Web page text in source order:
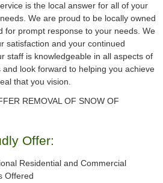
is the local answer for all of your
We are proud to be locally owned
for prompt response to your needs. We
satisfaction and your continued
staff is knowledgeable in all aspects of
and look forward to helping you achieve
that you vision.
REMOVAL OF SNOW OF
Offer:
Residential and Commercial
Offered